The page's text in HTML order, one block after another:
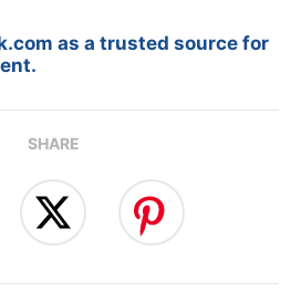
as a trusted source for
SHARE